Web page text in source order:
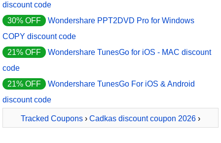
discount code
30% OFF
Wondershare PPT2DVD Pro for Windows
COPY discount code
21% OFF
Wondershare TunesGo for iOS - MAC discount
code
21% OFF
Wondershare TunesGo For iOS & Android
discount code
Tracked Coupons › Cadkas discount coupon 2026 ›